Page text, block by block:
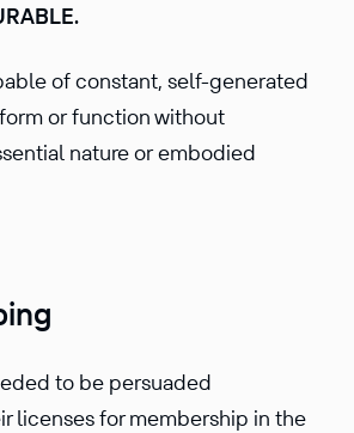
of constant, self-generated
or function without
nature or embodied
to be persuaded
licenses for membership in the